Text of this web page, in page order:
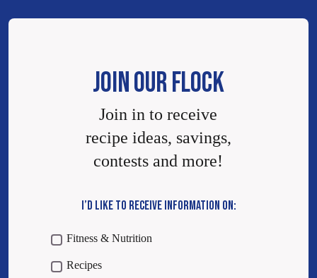
JOIN OUR FLOCK
Join in to receive
recipe ideas, savings,
contests and more!
I’D LIKE TO RECEIVE INFORMATION ON:
Fitness & Nutrition
Recipes